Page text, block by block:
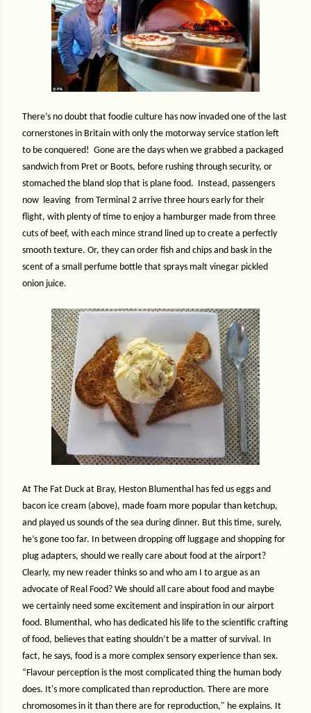
There’s no doubt that foodie culture has now invaded one of the last
cornerstones in Britain with only the motorway service station left
to be conquered! Gone are the days when we grabbed a packaged
sandwich from Pret or Boots, before rushing through security, or
stomached the bland slop that is plane food. Instead, passengers
now leaving from Terminal 2 arrive three hours early for their
flight, with plenty of time to enjoy a hamburger made from three
cuts of beef, with each mince strand lined up to create a perfectly
smooth texture. Or, they can order fish and chips and bask in the
scent of a small perfume bottle that sprays malt vinegar pickled
onion juice.
At The Fat Duck at Bray, Heston Blumenthal has fed us eggs and
bacon ice cream (above), made foam more popular than ketchup,
and played us sounds of the sea during dinner. But this time, surely,
he’s gone too far. In between dropping off luggage and shopping for
plug adapters, should we really care about food at the airport?
Clearly, my new reader thinks so and who am I to argue as an
advocate of Real Food? We should all care about food and maybe
we certainly need some excitement and inspiration in our airport
food. Blumenthal, who has dedicated his life to the scientific crafting
of food, believes that eating shouldn’t be a matter of survival. In
fact, he says, food is a more complex sensory experience than sex.
“Flavour perception is the most complicated thing the human body
does. It's more complicated than reproduction. There are more
chromosomes in it than there are for reproduction," he explains. It